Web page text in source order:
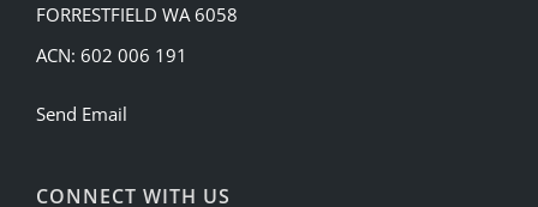
FORRESTFIELD WA 6058
ACN: 602 006 191
Send Email
CONNECT WITH US